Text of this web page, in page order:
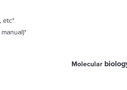
etc*
Molecular